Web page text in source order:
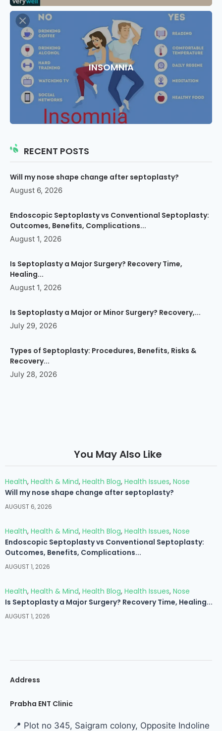
INSOMNIA
RECENT POSTS
Will my nose shape change after septoplasty?
August 6, 2026
Endoscopic Septoplasty vs Conventional Septoplasty:
Outcomes, Benefits, Complications...
August 1, 2026
Is Septoplasty a Major Surgery? Recovery Time,
Healing...
August 1, 2026
Is Septoplasty a Major or Minor Surgery? Recovery,...
July 29, 2026
Types of Septoplasty: Procedures, Benefits, Risks &
Recovery...
July 28, 2026
You May Also Like
Health, Health & Mind, Health Blog, Health Issues, Nose
Will my nose shape change after septoplasty?
AUGUST 6, 2026
Health, Health & Mind, Health Blog, Health Issues, Nose
Endoscopic Septoplasty vs Conventional Septoplasty:
Outcomes, Benefits, Complications...
AUGUST 1, 2026
Health, Health & Mind, Health Blog, Health Issues, Nose
Is Septoplasty a Major Surgery? Recovery Time, Healing...
AUGUST 1, 2026
Address
Prabha ENT Clinic
📍 Plot no 345, Saigram colony, Opposite Indoline